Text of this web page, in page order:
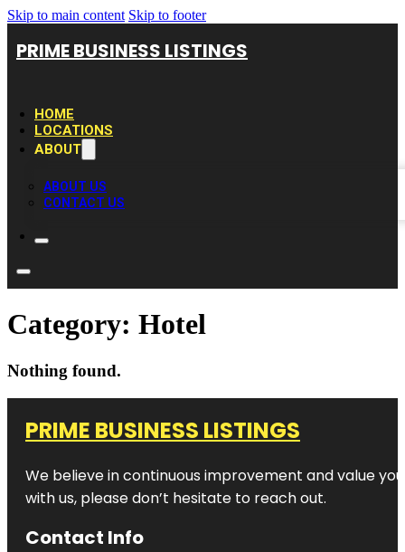
Skip to main content Skip to footer
PRIME BUSINESS LISTINGS
HOME
LOCATIONS
ABOUT
ABOUT US
CONTACT US
Category: Hotel
Nothing found.
PRIME BUSINESS LISTINGS
We believe in continuous improvement and value
with us, please don’t hesitate to reach out.
Contact Info